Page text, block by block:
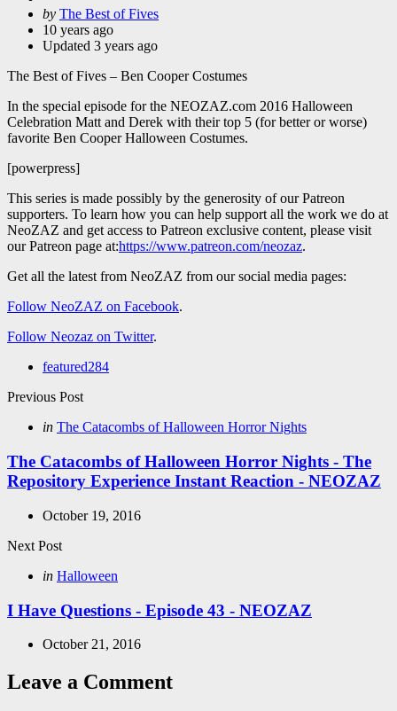
Posted
by
by The Best of Fives
10 years ago
Updated 3 years ago
The Best of Fives – Ben Cooper Costumes
In the special episode for the NEOZAZ.com 2016 Halloween
Celebration Matt and Derek with their top 5 (for better or worse)
favorite Ben Cooper Halloween Costumes.
[powerpress]
This series is made possibly by the generosity of our Patreon
supporters. To learn how you can help support all the work we do at
NeoZAZ and get access to Patreon exclusive content, please visit
our Patreon page at:https://www.patreon.com/neozaz.
Get all the latest from NeoZAZ from our social media pages:
Follow NeoZAZ on Facebook.
Follow Neozaz on Twitter.
featured284
Post
navigation
Previous Post
Posted
in The Catacombs of Halloween Horror Nights
The Catacombs of Halloween Horror Nights - The
Repository Experience Instant Reaction - NEOZAZ
October 19, 2016
Next Post
Posted
in Halloween
I Have Questions - Episode 43 - NEOZAZ
October 21, 2016
Leave a Comment